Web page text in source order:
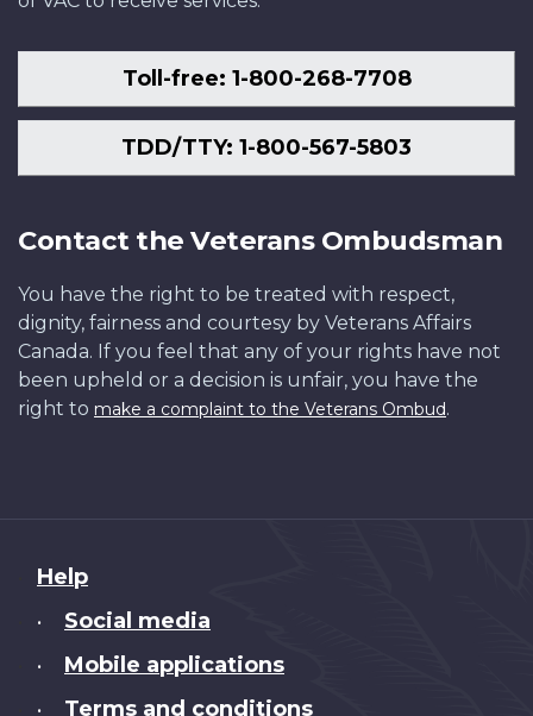
Toll-free: 1-800-268-7708
TDD/TTY: 1-800-567-5803
Contact the Veterans Ombudsman
You have the right to be treated with respect,
dignity, fairness and courtesy by Veterans Affairs
Canada. If you feel that any of your rights have not
been upheld or a decision is unfair, you have the
right to make a complaint to the Veterans Ombud.
About
this
Help
• Social media
• Mobile applications
• Terms and conditions